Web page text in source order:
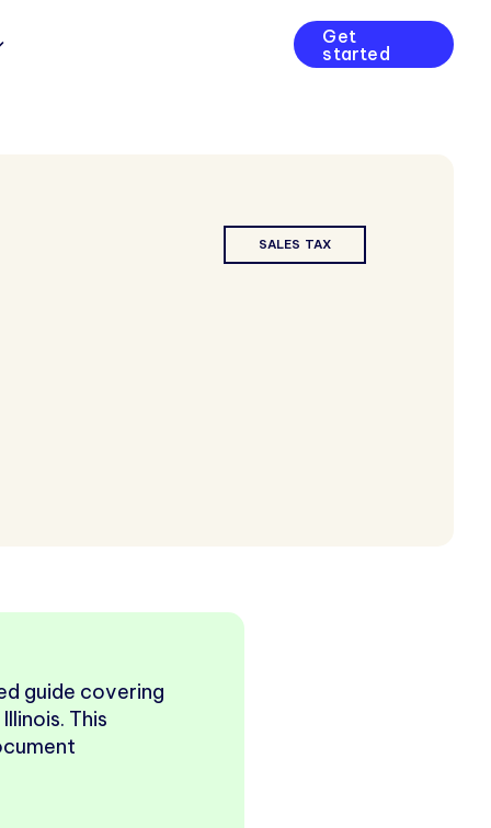
Get
started
SALES TAX
guide covering
This